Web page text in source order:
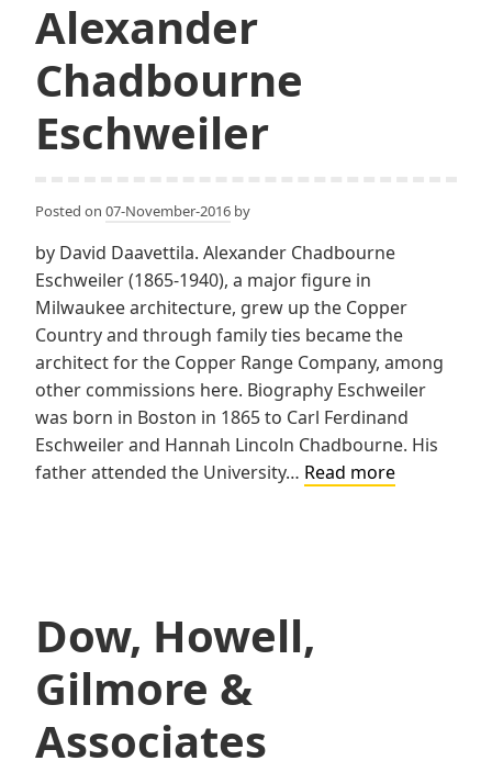
Alexander
Chadbourne
Eschweiler
Posted on 07-November-2016 by
by David Daavettila. Alexander Chadbourne
Eschweiler (1865-1940), a major figure in
Milwaukee architecture, grew up the Copper
Country and through family ties became the
architect for the Copper Range Company, among
other commissions here. Biography Eschweiler
was born in Boston in 1865 to Carl Ferdinand
Eschweiler and Hannah Lincoln Chadbourne. His
father attended the University… Read moreAlexander
Dow, Howell,
Gilmore &
Associates